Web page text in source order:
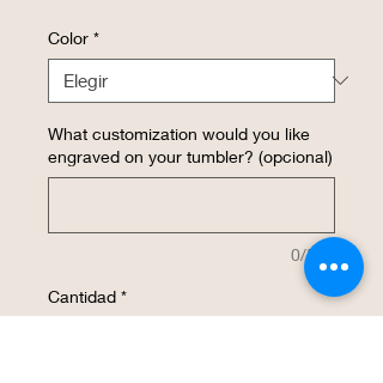
Color *
What customization would you like
engraved on your tumbler? (opcional)
0/500
Cantidad *